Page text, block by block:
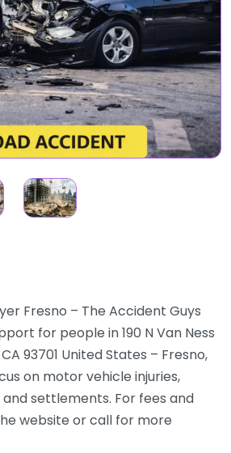
Fresno – The Accident Guys
for people in 190 N Van Ness
CA 93701 United States – Fresno,
on motor vehicle injuries,
settlements. For fees and
website or call for more